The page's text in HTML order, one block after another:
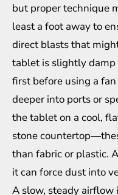
but proper technique
least a foot away to
direct blasts that
tablet is slightly
first before using a
deeper into ports or
the tablet on a cool,
stone
than fabric or plastic.
it can force dust into
A slow, steady airflow